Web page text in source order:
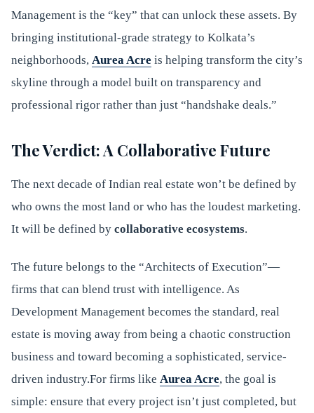
Management is the “key” that can unlock these assets. By
bringing institutional-grade strategy to Kolkata’s
neighborhoods, Aurea Acre is helping transform the city’s
skyline through a model built on transparency and
professional rigor rather than just “handshake deals.”
The Verdict: A Collaborative Future
The next decade of Indian real estate won’t be defined by
who owns the most land or who has the loudest marketing.
It will be defined by collaborative ecosystems.
The future belongs to the “Architects of Execution”—
firms that can blend trust with intelligence. As
Development Management becomes the standard, real
estate is moving away from being a chaotic construction
business and toward becoming a sophisticated, service-
driven industry.For firms like Aurea Acre, the goal is
simple: ensure that every project isn’t just completed, but